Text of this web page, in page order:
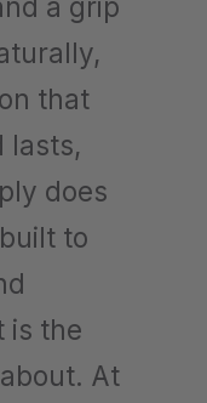
that
lasts,
does
to
is the
At